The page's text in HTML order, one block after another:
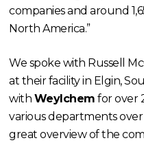
companies and around
North America.”
We spoke with Russell
at their facility in Elgin,
with Weylchem for over
various departments over
great overview of the